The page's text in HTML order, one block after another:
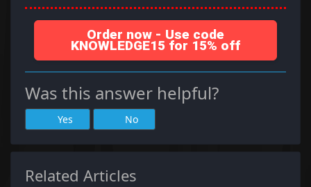
Order now - Use code
KNOWLEDGE15 for 15% off
Was this answer helpful?
Yes No
Related Articles